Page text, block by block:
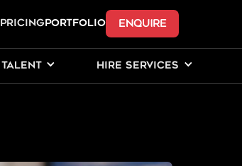
PricingPORTFOLIO ENQUIRE
TALENT HIRE SERVICES